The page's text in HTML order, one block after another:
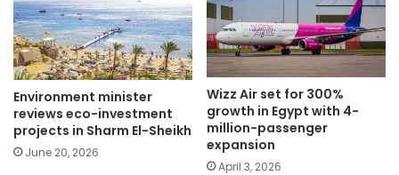
Environment minister
reviews eco-investment
projects in Sharm El-Sheikh
June 20, 2026
Wizz Air set for 300%
growth in Egypt with 4-
million-passenger
expansion
April 3, 2026